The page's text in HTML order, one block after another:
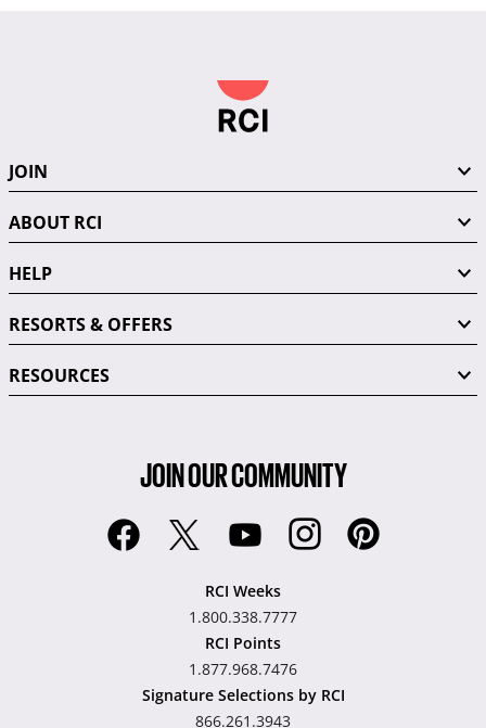
JOIN
ABOUT RCI
HELP
RESORTS & OFFERS
RESOURCES
JOIN OUR COMMUNITY
RCI Weeks
1.800.338.7777
RCI Points
1.877.968.7476
Signature Selections by RCI
866.261.3943